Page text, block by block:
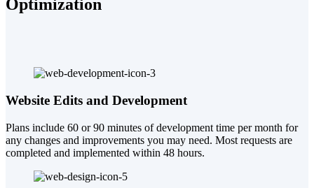
Optimization
Website Edits and Development
Plans include 60 or 90 minutes of development time per month for
any changes and improvements you may need. Most requests are
completed and implemented within 48 hours.